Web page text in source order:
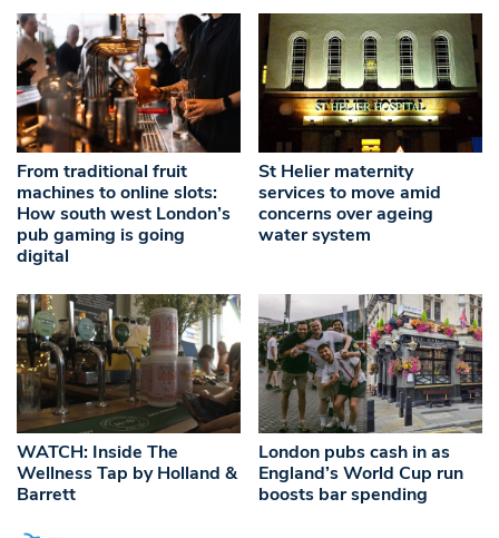
From traditional fruit
machines to online slots:
How south west London’s
pub gaming is going
digital
St Helier maternity
services to move amid
concerns over ageing
water system
WATCH: Inside The
Wellness Tap by Holland &
Barrett
London pubs cash in as
England’s World Cup run
boosts bar spending